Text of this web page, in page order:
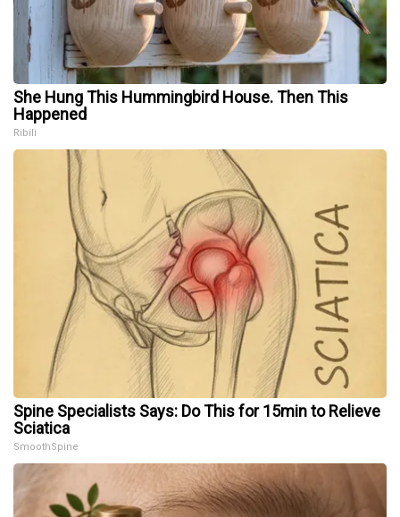
She Hung This Hummingbird House. Then This
Happened
Ribili
Spine Specialists Says: Do This for 15min to Relieve
Sciatica
SmoothSpine